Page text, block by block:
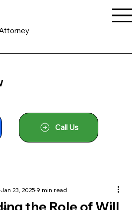
Call Us
Jan 23, 20259 min read